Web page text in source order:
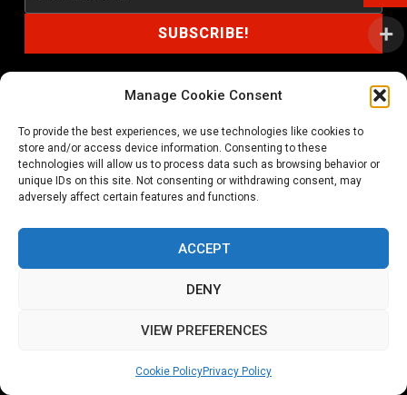
Manage Cookie Consent
To provide the best experiences, we use technologies like cookies to
store and/or access device information. Consenting to these
technologies will allow us to process data such as browsing behavior or
unique IDs on this site. Not consenting or withdrawing consent, may
adversely affect certain features and functions.
ACCEPT
DENY
VIEW PREFERENCES
Cookie PolicyPrivacy Policy
shop@noprayer-records.com
Privacy Policy Cookie Policy (EU)
Refund and Returns Policy
Ordering and shipping information